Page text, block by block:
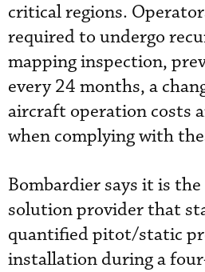
critical regions.
required to undergo
mapping inspection,
every 24 months, a
aircraft operation costs
when complying with
Bombardier says it is
solution provider that
quantified pitot/static
installation during a